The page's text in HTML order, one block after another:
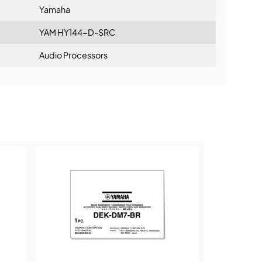
0 out), 144o AsyncSRC (SRC on,
x 37 x 207mm (4.9" x 1.5" x 8.2")
Yamaha
YAM HY144-D-SRC
Audio Processors